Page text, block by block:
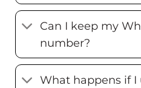
Can I keep my
number?
What happens if I